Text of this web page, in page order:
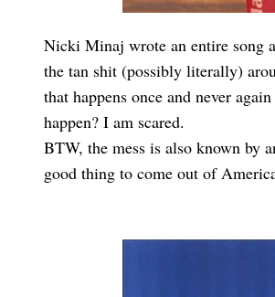
Nicki Minaj wrote an entire song
the tan shit (possibly literally)
that happens once and never
happen? I am scared.
BTW, the mess is also known by
good thing to come out of